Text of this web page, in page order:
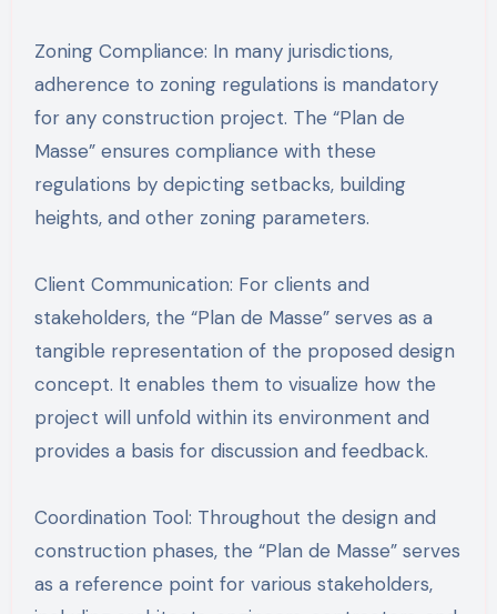
Zoning Compliance: In many jurisdictions,
adherence to zoning regulations is mandatory
for any construction project. The “Plan de
Masse” ensures compliance with these
regulations by depicting setbacks, building
heights, and other zoning parameters.
Client Communication: For clients and
stakeholders, the “Plan de Masse” serves as a
tangible representation of the proposed design
concept. It enables them to visualize how the
project will unfold within its environment and
provides a basis for discussion and feedback.
Coordination Tool: Throughout the design and
construction phases, the “Plan de Masse” serves
as a reference point for various stakeholders,